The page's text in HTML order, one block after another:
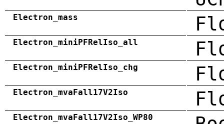
Electron_mass
Electron_miniPFRelIso_all
Electron_miniPFRelIso_chg
Electron_mvaFall17V2Iso
Electron_mvaFall17V2Iso_WP80